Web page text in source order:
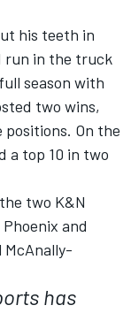
his teeth in
run in the truck
season with
two wins,
On the
a top 10 in two
two K&N
and
has